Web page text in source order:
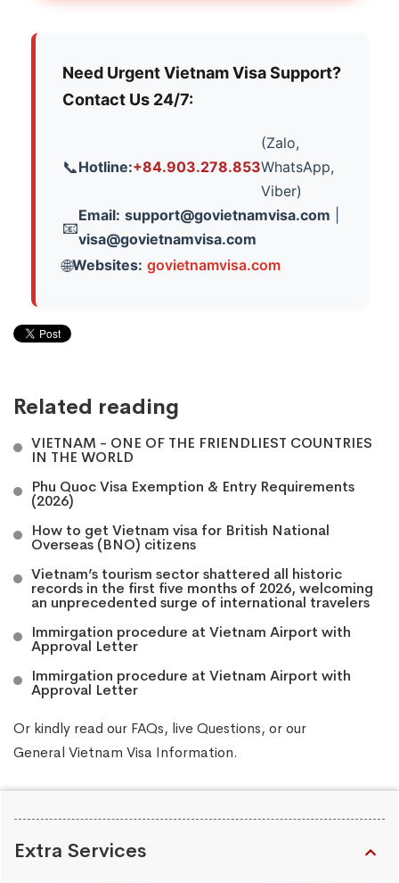
Need Urgent Vietnam Visa Support?
Contact Us 24/7:
📞Hotline:+84.903.278.853
(Zalo,
WhatsApp,
Viber)
📧
Email: support@govietnamvisa.com
visa@govietnamvisa.com
🌐Websites: govietnamvisa.com
Related reading
VIETNAM - ONE OF THE FRIENDLIEST COUNTRIES
IN THE WORLD
Phu Quoc Visa Exemption & Entry Requirements
(2026)
How to get Vietnam visa for British National
Overseas (BNO) citizens
Vietnam’s tourism sector shattered all historic
records in the first five months of 2026, welcoming
an unprecedented surge of international travelers
Immirgation procedure at Vietnam Airport with
Approval Letter
Immirgation procedure at Vietnam Airport with
Approval Letter
Or kindly read our FAQs, liveQuestions, or our
General Vietnam Visa Information.
Extra Services